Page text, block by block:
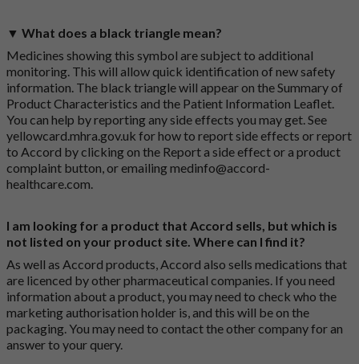
▼ What does a black triangle mean?
Medicines showing this symbol are subject to additional
monitoring. This will allow quick identification of new safety
information. The black triangle will appear on the Summary of
Product Characteristics and the Patient Information Leaflet.
You can help by reporting any side effects you may get. See
yellowcard.mhra.gov.uk for how to report side effects or report
to Accord by clicking on the Report a side effect or a product
complaint button, or emailingmedinfo@accord-
healthcare.com.
I am looking for a product that Accord sells, but which is
not listed on your product site. Where can I find it?
As well as Accord products, Accord also sells medications that
are licenced by other pharmaceutical companies. If you need
information about a product, you may need to check who the
marketing authorisation holder is, and this will be on the
packaging. You may need to contact the other company for an
answer to your query.